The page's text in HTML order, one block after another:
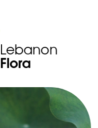
Lebanon
Flora